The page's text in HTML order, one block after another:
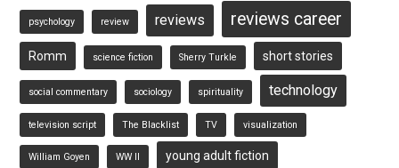
psychology review reviews reviews career
Romm science fiction Sherry Turkle short stories
social commentary sociology spirituality technology
television script The Blacklist TV visualization
William Goyen WW II young adult fiction